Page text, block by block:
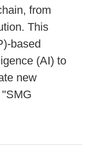
from
This
based
(AI) to
new